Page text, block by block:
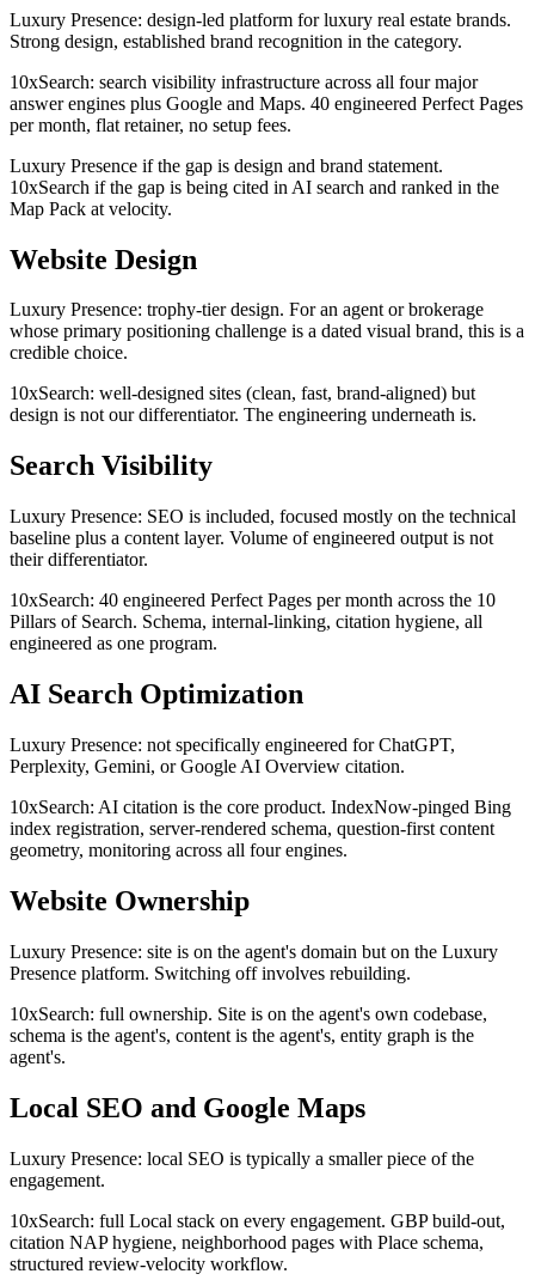
Luxury Presence: design-led platform for luxury real estate brands.
Strong design, established brand recognition in the category.
10xSearch: search visibility infrastructure across all four major
answer engines plus Google and Maps. 40 engineered Perfect Pages
per month, flat retainer, no setup fees.
Luxury Presence if the gap is design and brand statement.
10xSearch if the gap is being cited in AI search and ranked in the
Map Pack at velocity.
Website Design
Luxury Presence: trophy-tier design. For an agent or brokerage
whose primary positioning challenge is a dated visual brand, this is a
credible choice.
10xSearch: well-designed sites (clean, fast, brand-aligned) but
design is not our differentiator. The engineering underneath is.
Search Visibility
Luxury Presence: SEO is included, focused mostly on the technical
baseline plus a content layer. Volume of engineered output is not
their differentiator.
10xSearch: 40 engineered Perfect Pages per month across the 10
Pillars of Search. Schema, internal-linking, citation hygiene, all
engineered as one program.
AI Search Optimization
Luxury Presence: not specifically engineered for ChatGPT,
Perplexity, Gemini, or Google AI Overview citation.
10xSearch: AI citation is the core product. IndexNow-pinged Bing
index registration, server-rendered schema, question-first content
geometry, monitoring across all four engines.
Website Ownership
Luxury Presence: site is on the agent's domain but on the Luxury
Presence platform. Switching off involves rebuilding.
10xSearch: full ownership. Site is on the agent's own codebase,
schema is the agent's, content is the agent's, entity graph is the
agent's.
Local SEO and Google Maps
Luxury Presence: local SEO is typically a smaller piece of the
engagement.
10xSearch: full Local stack on every engagement. GBP build-out,
citation NAP hygiene, neighborhood pages with Place schema,
structured review-velocity workflow.